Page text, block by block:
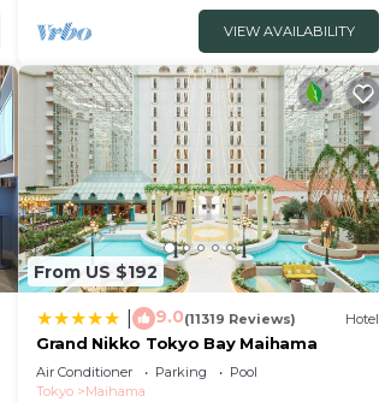
VIEW AVAILABILITY
From US $192
9.0(11319 Reviews) Hotel
Grand Nikko Tokyo Bay Maihama
Air Conditioner Parking
Pool
Tokyo
Maihama